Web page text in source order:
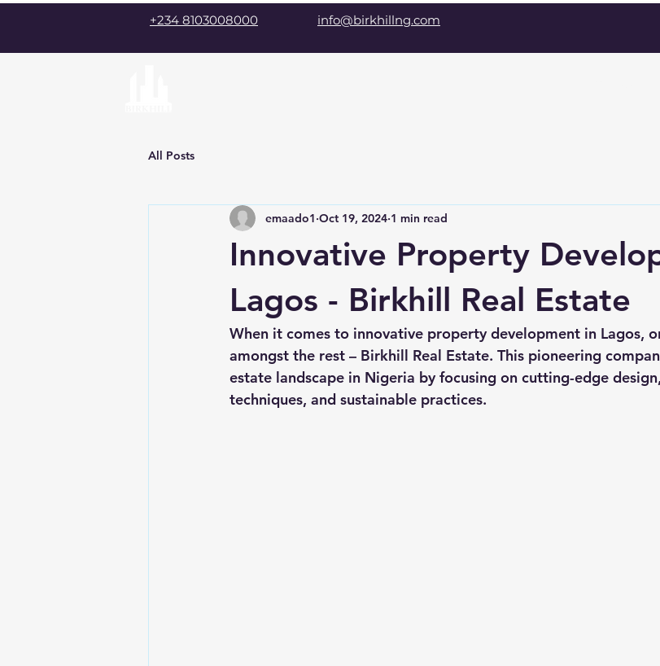
+234 8103008000 info@birkhillng.com
All Posts
Innovative Property
Lagos - Birkhill Real Estate
emaado1 Oct 19, 2024 1 min read
When it comes to innovative property development in Lagos,
amongst the rest – Birkhill Real Estate. This pioneering
estate landscape in Nigeria by focusing on cutting-edge
techniques, and sustainable practices.